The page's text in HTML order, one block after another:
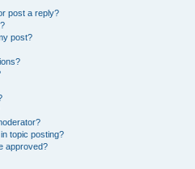
post a reply?
post?
topic posting?
approved?